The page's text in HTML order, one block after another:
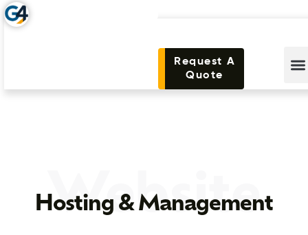
Request A
Quote
Website
Hosting & Management